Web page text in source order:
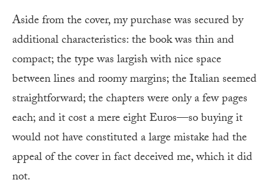
Aside from the cover, my purchase was secured by
additional characteristics: the book was thin and
compact; the type was largish with nice space
between lines and roomy margins; the Italian seemed
straightforward; the chapters were only a few pages
each; and it cost a mere eight Euros—so buying it
would not have constituted a large mistake had the
appeal of the cover in fact deceived me, which it did
not.